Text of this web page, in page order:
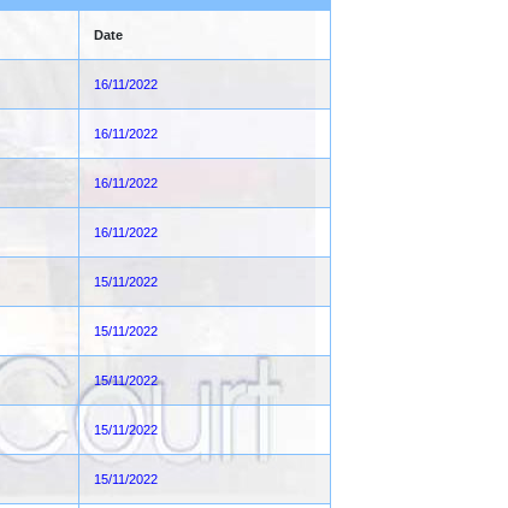
Date
16/11/2022
16/11/2022
16/11/2022
16/11/2022
15/11/2022
15/11/2022
15/11/2022
15/11/2022
15/11/2022